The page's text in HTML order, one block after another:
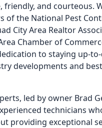
friendly, and courteous.
of the National Pest
City Area Realtor
Chamber of
to staying up-
developments and best
led by owner Brad
technicians
providing exceptional